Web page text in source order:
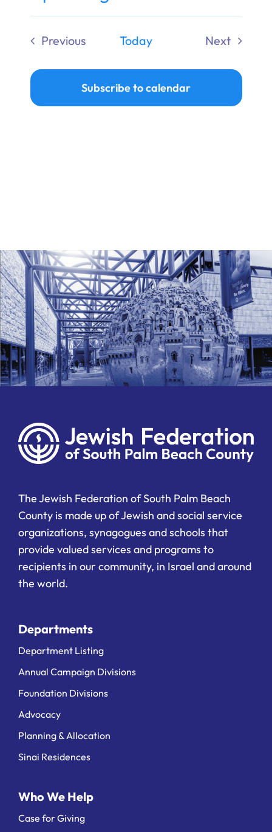
Donate
Select
date.
Previous
Today
Next
Subscribe to calendar
The Jewish Federation of South Palm Beach
County is made up of Jewish and social service
organizations, synagogues and schools that
provide valued services and programs to
recipients in our community, in Israel and around
the world.
Departments
Department Listing
Annual Campaign Divisions
Foundation Divisions
Advocacy
Planning & Allocation
Sinai Residences
Who We Help
Case for Giving